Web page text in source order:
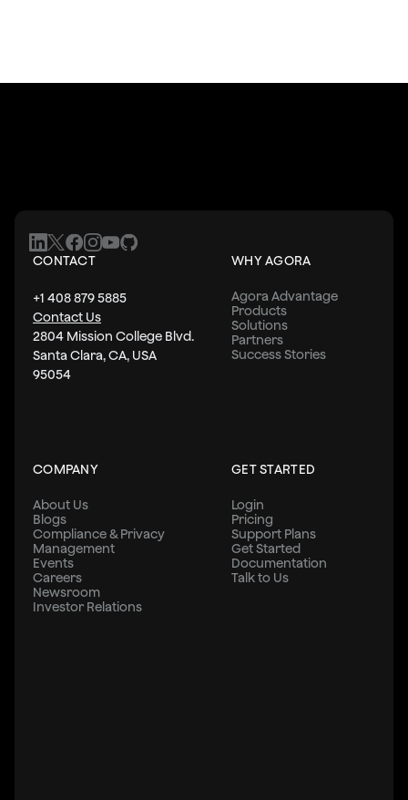
CONTACT
+1 408 879 5885
Contact Us
2804 Mission College Blvd.
Santa Clara, CA, USA
95054
WHY AGORA
Agora Advantage
Products
Solutions
Partners
Success Stories
COMPANY
About Us
Blogs
Compliance & Privacy
Management
Events
Careers
Newsroom
Investor Relations
GET STARTED
Login
Pricing
Support Plans
Get Started
Documentation
Talk to Us